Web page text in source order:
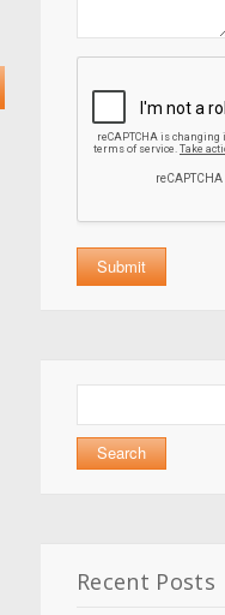
for:
Recent Posts